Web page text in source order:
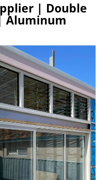
| Double
Aluminum